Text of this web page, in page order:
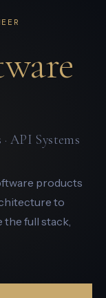
API Systems
products
to
full stack,